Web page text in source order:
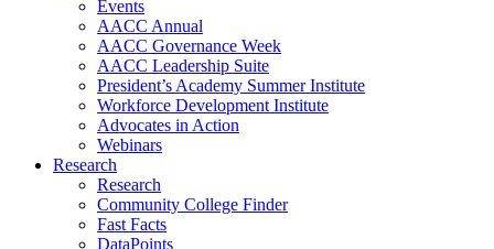
Events
AACC Annual
AACC Governance Week
AACC Leadership Suite
President’s Academy Summer Institute
Workforce Development Institute
Advocates in Action
Webinars
Research
Research
Community College Finder
Fast Facts
DataPoints